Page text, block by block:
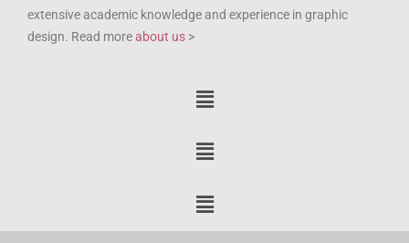
extensive academic knowledge and experience in graphic
design. Read moreabout us >